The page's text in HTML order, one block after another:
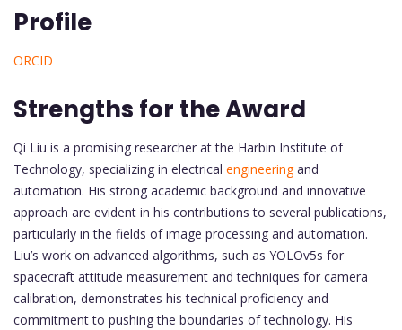
Profile
ORCID
Strengths for the Award
Qi Liu is a promising researcher at the Harbin Institute of
Technology, specializing in electrical engineeringand
automation. His strong academic background and innovative
approach are evident in his contributions to several publications,
particularly in the fields of image processing and automation.
Liu’s work on advanced algorithms, such as YOLOv5s for
spacecraft attitude measurement and techniques for camera
calibration, demonstrates his technical proficiency and
commitment to pushing the boundaries of technology. His